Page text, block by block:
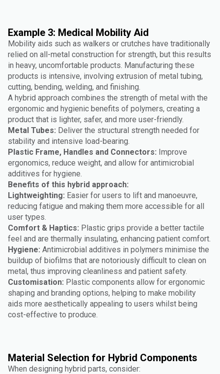
Example 3: Medical Mobility Aid
Mobility aids such as walkers or crutches have traditionally
relied on all-metal construction for strength, but this results
in heavy, uncomfortable products. Manufacturing these
products is intensive, involving extrusion of metal tubing,
cutting, bending, welding, and finishing.
A hybrid approach combines the strength of metal with the
ergonomic and hygienic benefits of polymers, creating a
product that is lighter, safer, and more user-friendly.
Metal Tubes: Deliver the structural strength needed for
stability and intensive load-bearing.
Plastic Frame, Handles and Connectors: Improve
ergonomics, reduce weight, and allow for antimicrobial
additives for hygiene.
Benefits of this hybrid approach:
Lightweighting: Easier for users to lift and manoeuvre,
reducing fatigue and making them more accessible for all
user types.
Comfort & Haptics: Plastic grips provide a better tactile
feel and are thermally insulating, enhancing patient comfort.
Hygiene: Antimicrobial additives in polymers minimise the
buildup of biofilms that are notoriously difficult to clean on
metal, thus improving cleanliness and patient safety.
Customisation: Plastic components allow for ergonomic
shaping and branding options, helping to make mobility
aids more aesthetically appealing to users whilst being
cost-effective to produce.
Material Selection for Hybrid Components
When designing hybrid parts, consider: